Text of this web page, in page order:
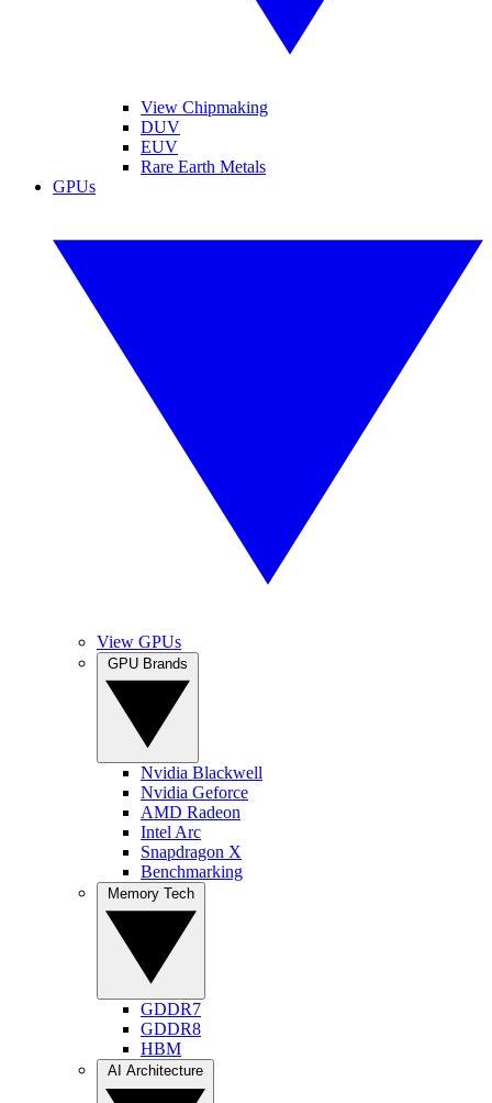
View Chipmaking
DUV
EUV
Rare Earth Metals
GPUs
View GPUs
Nvidia Blackwell
Nvidia Geforce
AMD Radeon
Intel Arc
Snapdragon X
Benchmarking
GDDR7
GDDR8
HBM